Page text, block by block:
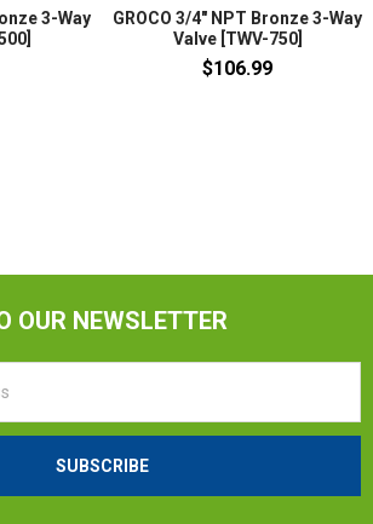
3-Way
GROCO 3/4" NPT Bronze 3-Way
Valve [TWV-750]
$106.99
OUR NEWSLETTER